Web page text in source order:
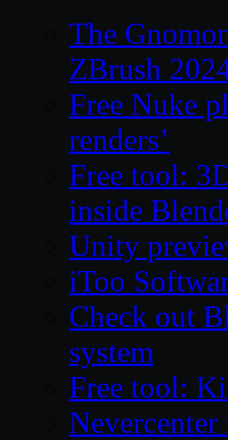
The
ZBrush
Free Nuke
renders’
Free tool:
inside
Unity
iToo
Check out
system
Free tool: